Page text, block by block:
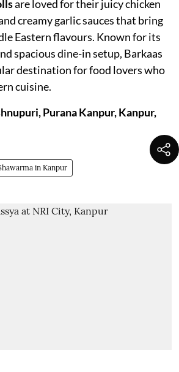
are loved for their juicy chicken
creamy garlic sauces that bring
Eastern flavours. Known for its
spacious dine-in setup, Barkaas
destination for food lovers who
cuisine.
Purana Kanpur, Kanpur,
in Kanpur